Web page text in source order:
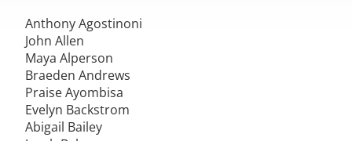
Anthony Agostinoni
John Allen
Maya Alperson
Braeden Andrews
Praise Ayombisa
Evelyn Backstrom
Abigail Bailey